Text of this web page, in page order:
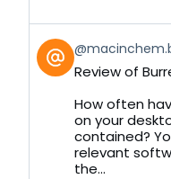
View
post
by
Bluesky
Review of
How often
on your
contained?
relevant
the...